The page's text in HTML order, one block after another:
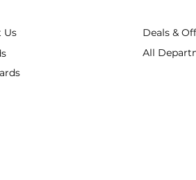
Us
Deals &
All